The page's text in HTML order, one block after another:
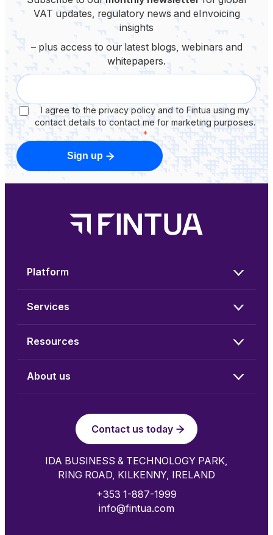
VAT updates, regulatory news and eInvoicing
insights
– plus access to our latest blogs, webinars and
whitepapers.
I agree to the privacy policy and to Fintua using my
contact details to contact me for marketing purposes.
*
Sign up
Contact us today
IDA BUSINESS & TECHNOLOGY PARK,
RING ROAD, KILKENNY, IRELAND
+353 1-887-1999
info@fintua.com
Platform
Services
Resources
About us